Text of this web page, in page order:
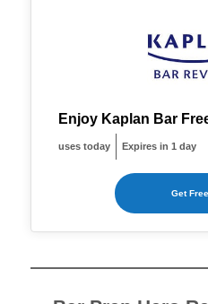
Enjoy Kaplan Bar
uses today Expires in 1 day
Get